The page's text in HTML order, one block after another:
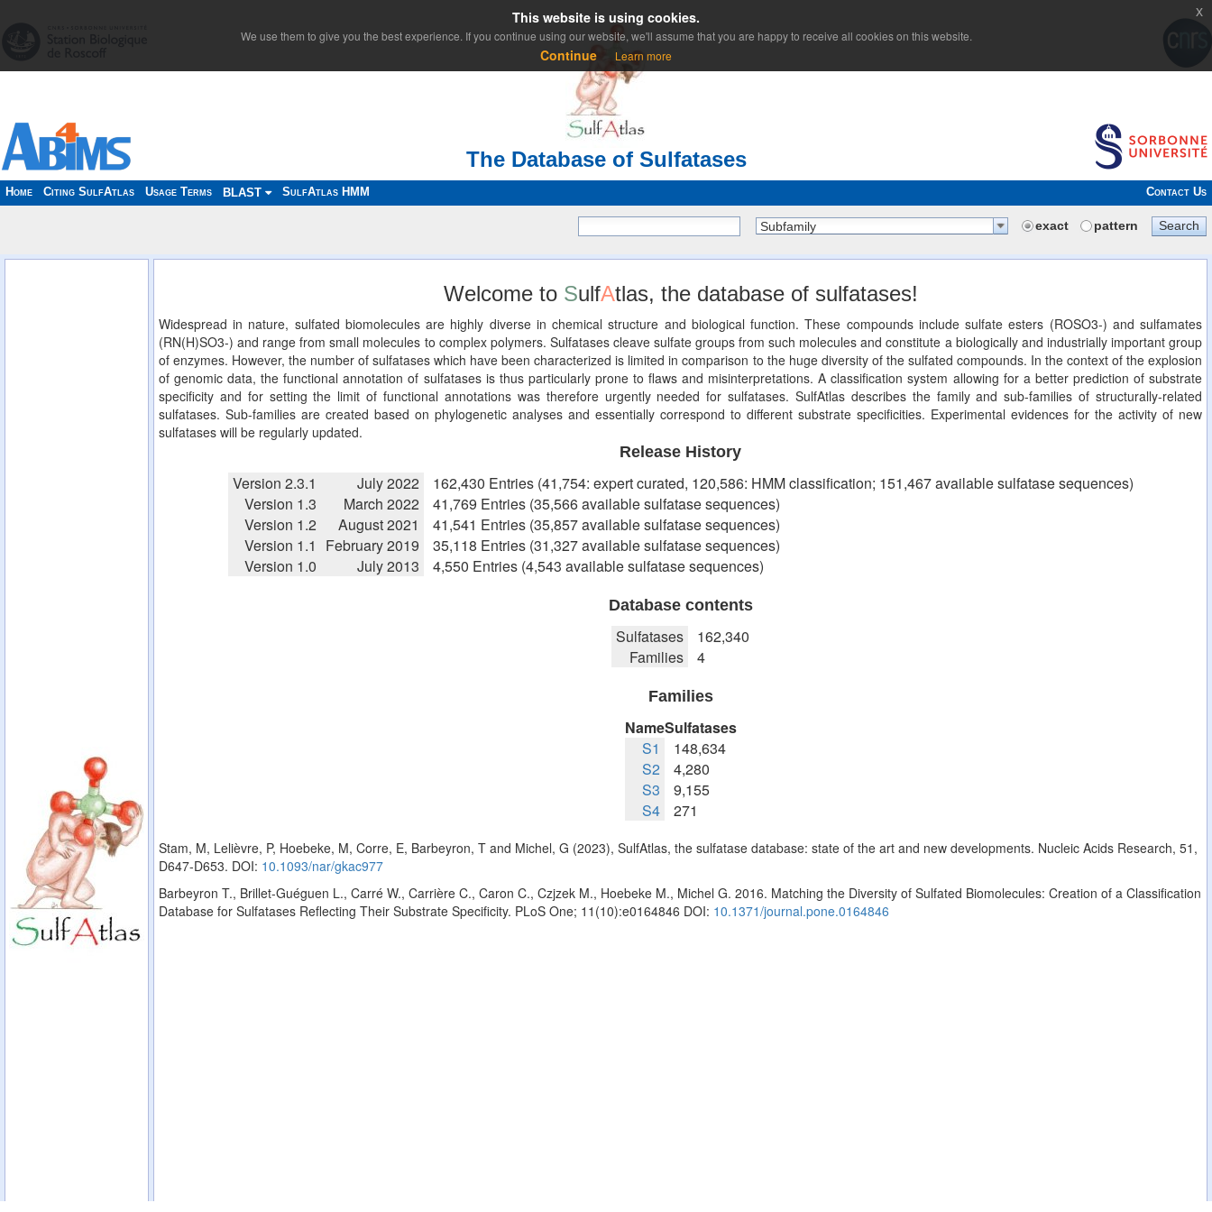
The Database of Sulfatases
Home Citing SulfAtlas Usage Terms BLAST SulfAtlas HMM Contact Us
Subfamily exact pattern Search
Welcome to SulfAtlas, the database of sulfatases!
Widespread in nature, sulfated biomolecules are highly diverse in chemical structure and biological function. These compounds include sulfate esters (ROSO3-) and sulfamates
(RN(H)SO3-) and range from small molecules to complex polymers. Sulfatases cleave sulfate groups from such molecules and constitute a biologically and industrially important group
of enzymes. However, the number of sulfatases which have been characterized is limited in comparison to the huge diversity of the sulfated compounds. In the context of the explosion
of genomic data, the functional annotation of sulfatases is thus particularly prone to flaws and misinterpretations. A classification system allowing for a better prediction of substrate
specificity and for setting the limit of functional annotations was therefore urgently needed for sulfatases. SulfAtlas describes the family and sub-families of structurally-related
sulfatases. Sub-families are created based on phylogenetic analyses and essentially correspond to different substrate specificities. Experimental evidences for the activity of new
sulfatases will be regularly updated.
Release History
Version 2.3.1 July 2022
162,430 Entries (41,754: expert curated, 120,586: HMM classification; 151,467 available sulfatase sequences)
Version 1.3
March 2022
41,769 Entries (35,566 available sulfatase sequences)
Version 1.2
August 2021
41,541 Entries (35,857 available sulfatase sequences)
Version 1.1
February 2019
35,118 Entries (31,327 available sulfatase sequences)
Version 1.0
July 2013 4,550 Entries (4,543 available sulfatase sequences)
Database contents
Sulfatases
162,340
Families
4
Families
NameSulfatases
S1
148,634
S2
4,280
S3
9,155
S4
271
Stam, M, Lelièvre, P, Hoebeke, M, Corre, E, Barbeyron, T and Michel, G (2023), SulfAtlas, the sulfatase database: state of the art and new developments. Nucleic Acids Research, 51,
D647-D653. DOI: 10.1093/nar/gkac977
Barbeyron T., Brillet-Guéguen L., Carré W., Carrière C., Caron C., Czjzek M., Hoebeke M., Michel G. 2016. Matching the Diversity of Sulfated Biomolecules: Creation of a Classification
Database for Sulfatases Reflecting Their Substrate Specificity. PLoS One; 11(10):e0164846 DOI: 10.1371/journal.pone.0164846
This website is using cookies.
We use them to give you the best experience. If you continue using our website, we'll assume that you are happy to receive all cookies on this website.
Continue Learn more
x